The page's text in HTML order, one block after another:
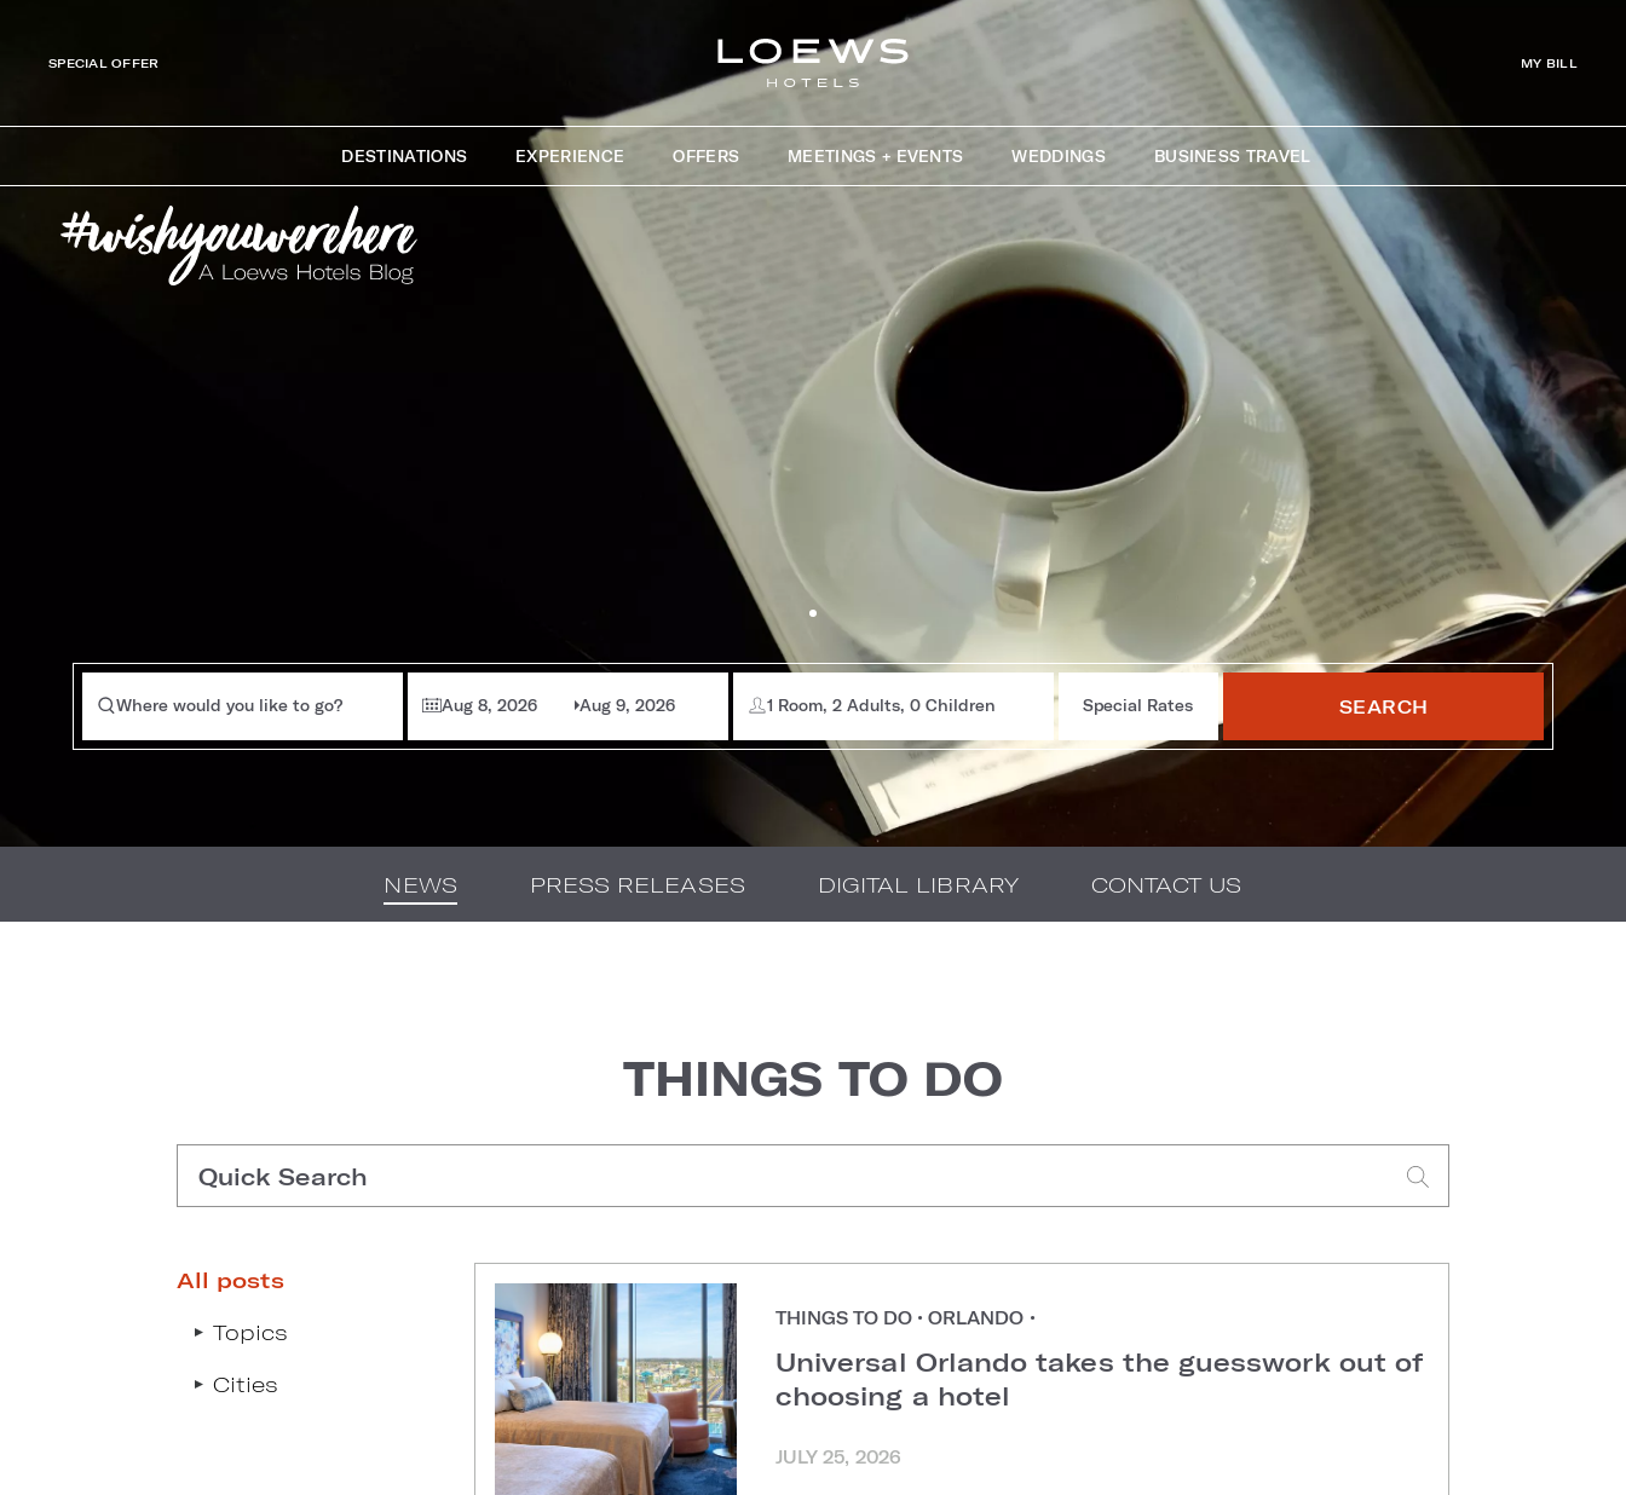
SPECIAL OFFER MY BILL
DESTINATIONS EXPERIENCE OFFERS MEETINGS + EVENTS WEDDINGS BUSINESS TRAVEL
Where would you like to go? Aug 8, 2026 Aug 9, 2026 1 Room, 2 Adults, 0 Children Special Rates SEARCH
NEWS PRESS RELEASES DIGITAL LIBRARY CONTACT US
THINGS TO DO
Quick Search
Type search request to see suggestions
All posts
Topics
Cities
THINGS TO DO • ORLANDO •
Universal Orlando takes the guesswork out of
choosing a hotel
JULY 25, 2026